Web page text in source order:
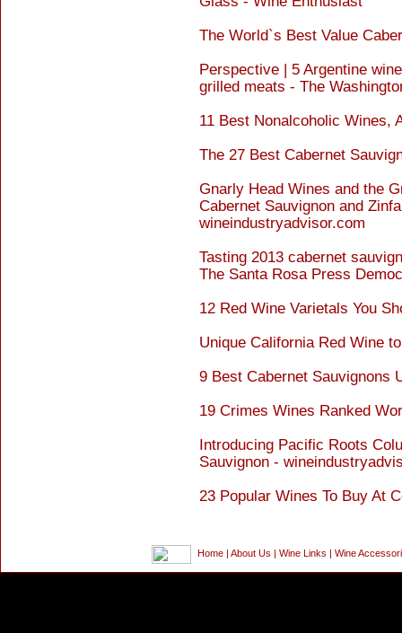
The World`s Best Value
Perspective | 5 Argentine
grilled meats - The
11 Best Nonalcoholic Wines,
The 27 Best Cabernet
Gnarly Head Wines and the
Cabernet Sauvignon and
wineindustryadvisor.com
Tasting 2013 cabernet
The Santa Rosa Press
12 Red Wine Varietals You
Unique California Red Wine
9 Best Cabernet Sauvignons
19 Crimes Wines Ranked
Introducing Pacific Roots
Sauvignon -
23 Popular Wines To Buy At
Home About Us Wine Links Wine